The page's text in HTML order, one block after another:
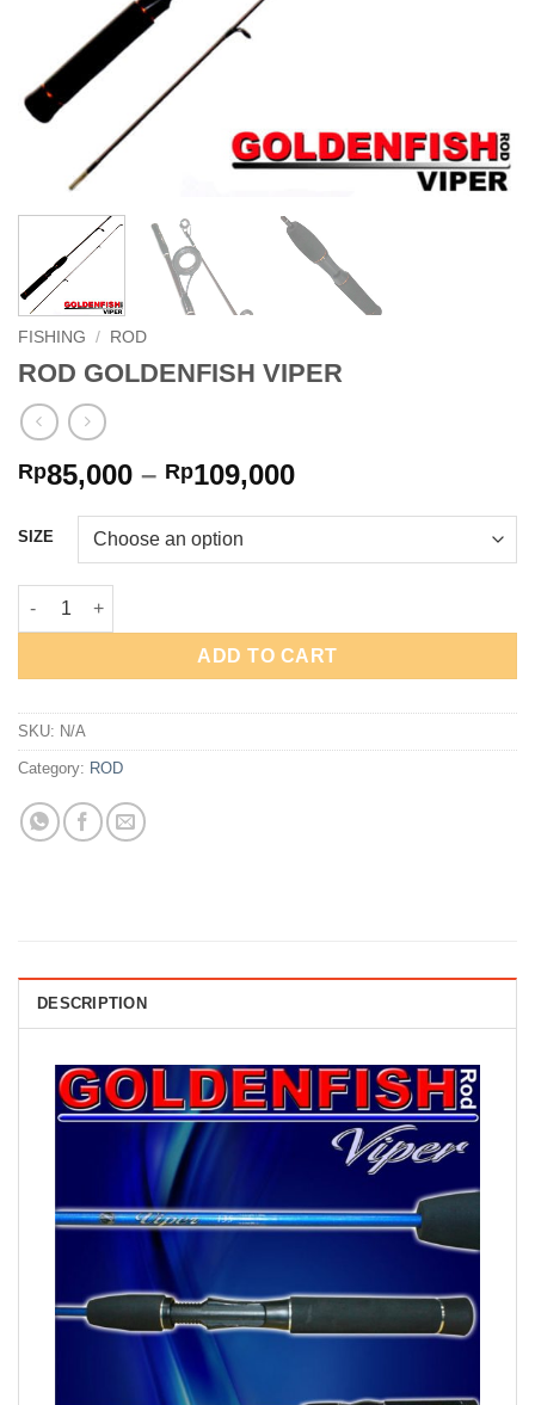
FISHING / ROD
ROD GOLDENFISH VIPER
Rp85,000 – Rp109,000Price
through
SIZE
ROD GOLDENFISH VIPER quantity
ADD TO CART
SKU: N/A
Category: ROD
DESCRIPTION